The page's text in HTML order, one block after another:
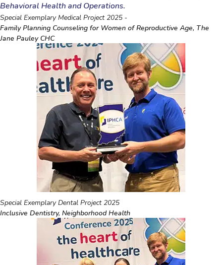
Behavioral Health and Operations.
Special Exemplary Medical Project 2025 -
Family Planning Counseling for Women of Reproductive Age, The
Jane Pauley CHC
Special Exemplary Dental Project 2025
Inclusive Dentistry, Neighborhood Health